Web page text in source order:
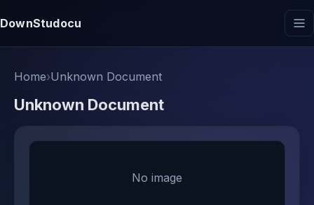
DownStudocu
Home›Unknown Document
Unknown Document
No image